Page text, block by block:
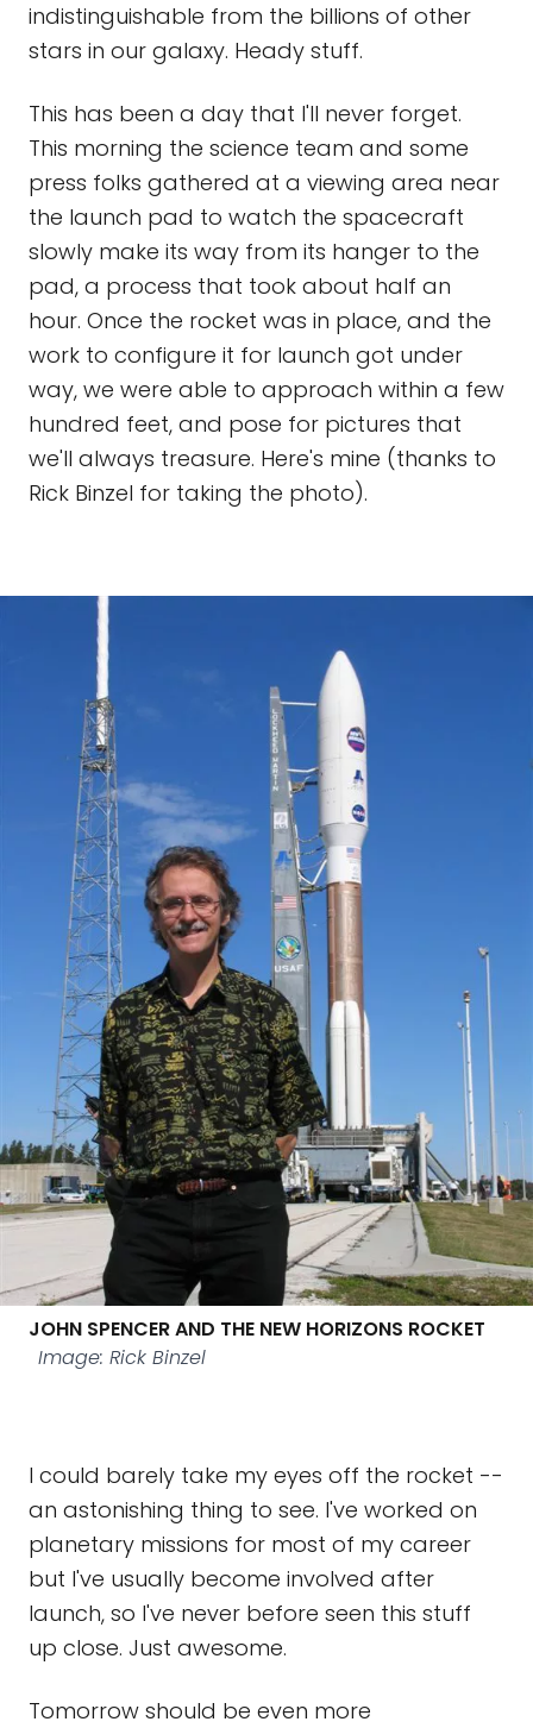
indistinguishable from the billions of other
stars in our galaxy. Heady stuff.
This has been a day that I'll never forget.
This morning the science team and some
press folks gathered at a viewing area near
the launch pad to watch the spacecraft
slowly make its way from its hanger to the
pad, a process that took about half an
hour. Once the rocket was in place, and the
work to configure it for launch got under
way, we were able to approach within a few
hundred feet, and pose for pictures that
we'll always treasure. Here's mine (thanks to
Rick Binzel for taking the photo).
JOHN SPENCER AND THE NEW HORIZONS ROCKET
Image: Rick Binzel
I could barely take my eyes off the rocket --
an astonishing thing to see. I've worked on
planetary missions for most of my career
but I've usually become involved after
launch, so I've never before seen this stuff
up close. Just awesome.
Tomorrow should be even more